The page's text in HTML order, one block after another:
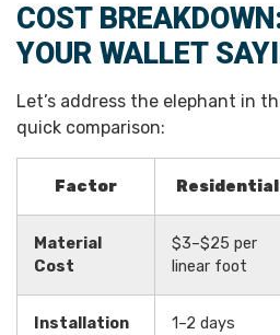
COST
YOUR WALLET
Let’s address the elephant in
quick comparison:
Factor Residential
Material
Cost
$3–$25 per
linear foot
Installation
1–2 days